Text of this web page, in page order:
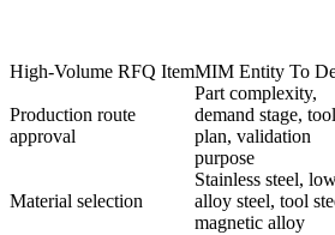
High-Volume RFQ ItemMIM Entity To
Production route
approval
Part complexity,
demand stage,
plan, validation
purpose
Material selection
Stainless steel,
alloy steel, tool
magnetic alloy